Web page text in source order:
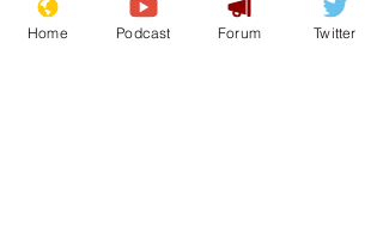
Home Podcast Forum Twitter